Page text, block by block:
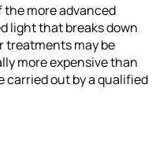
the more advanced
light that breaks down
treatments may be
more expensive than
carried out by a qualified